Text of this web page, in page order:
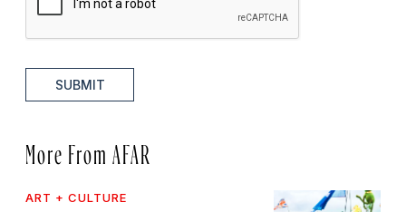
SUBMIT
More From AFAR
ART + CULTURE